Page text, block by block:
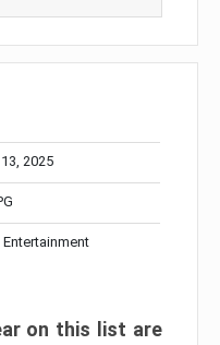
2025
on this list are